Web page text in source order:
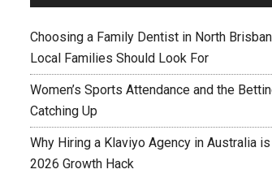
Choosing a Family Dentist in North
Local Families Should Look For
Women’s Sports Attendance and the
Catching Up
Why Hiring a Klaviyo Agency in Australia is
2026 Growth Hack